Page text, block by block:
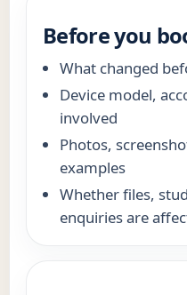
Before you
What changed
Device model,
involved
Photos,
examples
Whether files,
enquiries are